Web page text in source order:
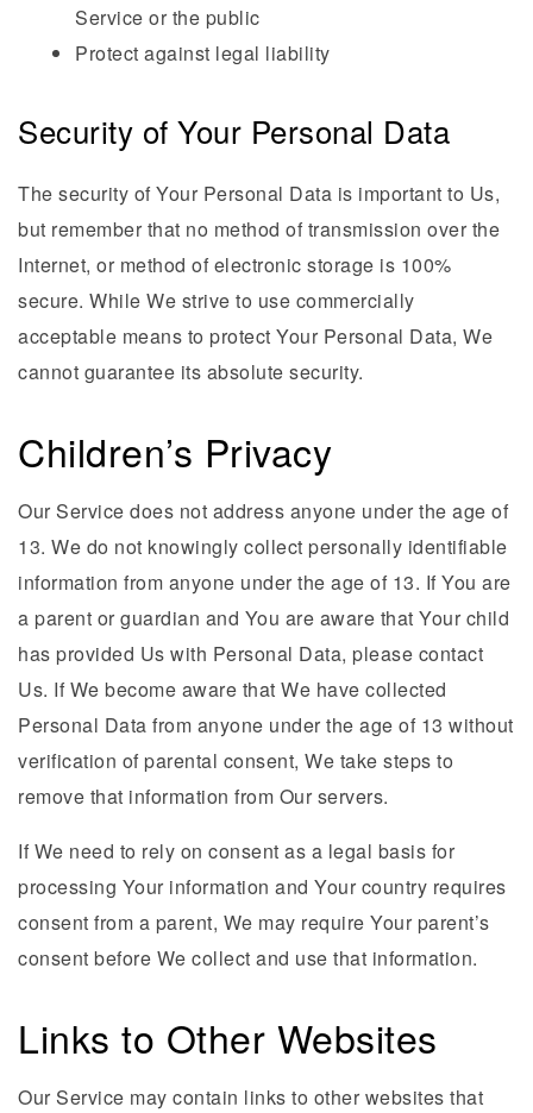
Service or the public
Protect against legal liability
Security of Your Personal Data
The security of Your Personal Data is important to Us,
but remember that no method of transmission over the
Internet, or method of electronic storage is 100%
secure. While We strive to use commercially
acceptable means to protect Your Personal Data, We
cannot guarantee its absolute security.
Children’s Privacy
Our Service does not address anyone under the age of
13. We do not knowingly collect personally identifiable
information from anyone under the age of 13. If You are
a parent or guardian and You are aware that Your child
has provided Us with Personal Data, please contact
Us. If We become aware that We have collected
Personal Data from anyone under the age of 13 without
verification of parental consent, We take steps to
remove that information from Our servers.
If We need to rely on consent as a legal basis for
processing Your information and Your country requires
consent from a parent, We may require Your parent’s
consent before We collect and use that information.
Links to Other Websites
Our Service may contain links to other websites that